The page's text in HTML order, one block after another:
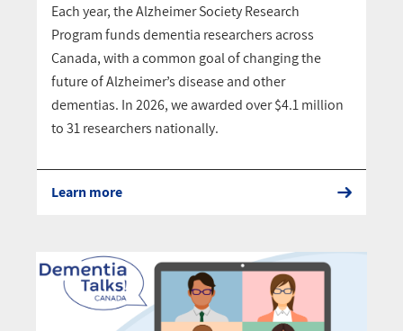
Each year, the Alzheimer Society Research
Program funds dementia researchers across
Canada, with a common goal of changing the
future of Alzheimer’s disease and other
dementias. In 2026, we awarded over $4.1 million
to 31 researchers nationally.
Learn more